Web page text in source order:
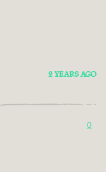
2 YEARS AGO
0